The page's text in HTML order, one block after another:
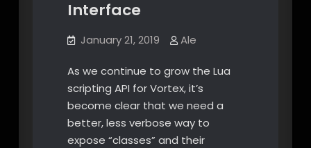
Interface
January 21, 2019 Ale
As we continue to grow the Lua
scripting API for Vortex, it’s
become clear that we need a
better, less verbose way to
expose “classes” and their